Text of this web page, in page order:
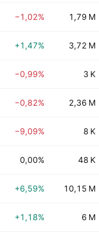
−1,02% 1,79 M
+1,47% 3,72 M
−0,99% 3 K
−0,82% 2,36 M
−9,09% 8 K
0,00% 48 K
+6,59% 10,15 M
+1,18% 6 M